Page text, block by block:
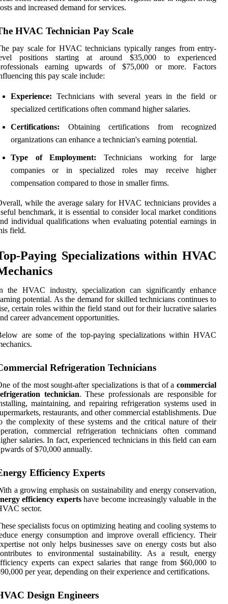
and increased demand for services.
HVAC Technician Pay Scale
pay scale for HVAC technicians typically ranges from entry-
positions starting at around $35,000 to experienced
earning upwards of $75,000 or more. Factors
this pay scale include:
Experience: Technicians with several years in the field or
specialized certifications often command higher salaries.
Certifications: Obtaining certifications from recognized
organizations can enhance a technician's earning potential.
Type of Employment: Technicians working for large
companies or in specialized roles may receive higher
compensation compared to those in smaller firms.
while the average salary for HVAC technicians provides a
benchmark, it is essential to consider local market conditions
individual qualifications when evaluating potential earnings in
field.
Paying Specializations within HVAC
the HVAC industry, specialization can significantly enhance
potential. As the demand for skilled technicians continues to
certain roles within the field stand out for their lucrative salaries
career advancement opportunities.
are some of the top-paying specializations within HVAC
Refrigeration Technicians
of the most sought-after specializations is that of a commercial
technician. These professionals are responsible for
maintaining, and repairing refrigeration systems used in
restaurants, and other commercial establishments. Due
the complexity of these systems and the critical nature of their
commercial refrigeration technicians often command
salaries. In fact, experienced technicians in this field can earn
of $70,000 annually.
Efficiency Experts
a growing emphasis on sustainability and energy conservation,
efficiency expertshave become increasingly valuable in the
sector.
specialists focus on optimizing heating and cooling systems to
energy consumption and improve overall efficiency. Their
not only helps businesses save on energy costs but also
to environmental sustainability. As a result, energy
experts can expect salaries that range from $60,000 to
per year, depending on their experience and certifications.
Design Engineers